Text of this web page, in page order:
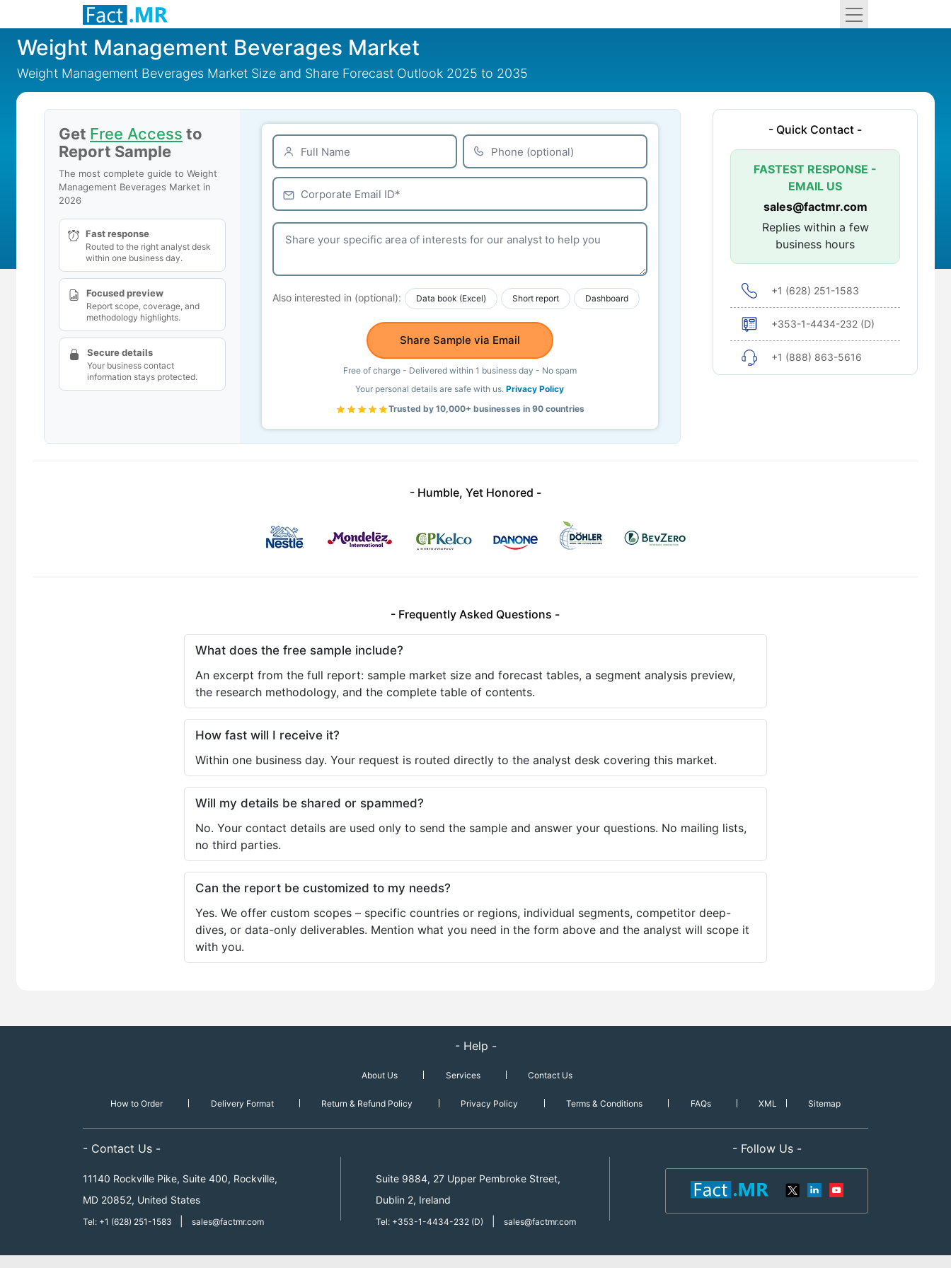
Weight Management Beverages Market
Weight Management Beverages Market Size and Share Forecast Outlook 2025 to 2035
Get Free Access to
Report Sample
The most complete guide to Weight
Management Beverages Market in
2026
Fast response
Routed to the right analyst desk
within one business day.
Focused preview
Report scope, coverage, and
methodology highlights.
Secure details
Your business contact
information stays protected.
Also interested in (optional): Data book (Excel) Short report Dashboard
Share Sample via Email
Free of charge - Delivered within 1 business day - No spam
Your personal details are safe with us.Privacy Policy
Trusted by 10,000+ businesses in 90 countries
- Quick Contact -
FASTEST RESPONSE -
EMAIL US
sales@factmr.com
Replies within a few
business hours
+1 (628) 251-1583
+353-1-4434-232 (D)
+1 (888) 863-5616
- Humble, Yet Honored -
- Frequently Asked Questions -
What does the free sample include?
An excerpt from the full report: sample market size and forecast tables, a segment analysis preview,
the research methodology, and the complete table of contents.
How fast will I receive it?
Within one business day. Your request is routed directly to the analyst desk covering this market.
Will my details be shared or spammed?
No. Your contact details are used only to send the sample and answer your questions. No mailing lists,
no third parties.
Can the report be customized to my needs?
Yes. We offer custom scopes – specific countries or regions, individual segments, competitor deep-
dives, or data-only deliverables. Mention what you need in the form above and the analyst will scope it
with you.
- Help -
About Us Services Contact Us
How to Order Delivery Format Return & Refund Policy Privacy Policy Terms & Conditions FAQs XML Sitemap
- Contact Us -
11140 Rockville Pike, Suite 400, Rockville,
MD 20852, United States
Tel: +1 (628) 251-1583 sales@factmr.com
Suite 9884, 27 Upper Pembroke Street,
Dublin 2, Ireland
Tel: +353-1-4434-232 (D) sales@factmr.com
- Follow Us -